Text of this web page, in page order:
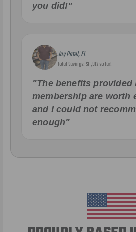
you did!"
Jay Patel, FL
Total Savings: $11,912 so far!
"The benefits provided
membership are worth
and I could not
enough"